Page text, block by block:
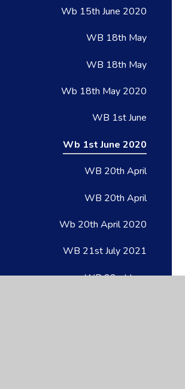
Wb 15th June 2020
WB 18th May
WB 18th May
Wb 18th May 2020
WB 1st June
Wb 1st June 2020
WB 20th April
WB 20th April
Wb 20th April 2020
WB 21st July 2021
WB 22nd June